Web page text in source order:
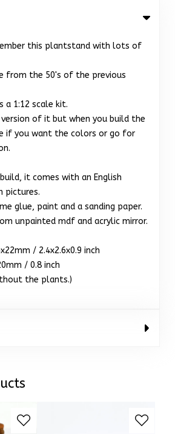
this plantstand with lots of
from the 50's of the previous
a 1:12 scale kit.
version of it but when you build the
if you want the colors or go for
it comes with an English
pictures.
glue, paint and a sanding paper.
unpainted mdf and acrylic mirror.
/ 2.4x2.6x0.9 inch
/ 0.8 inch
the plants.)